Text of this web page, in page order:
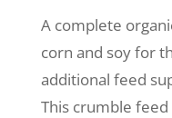
A complete
corn and soy for
additional feed
This crumble